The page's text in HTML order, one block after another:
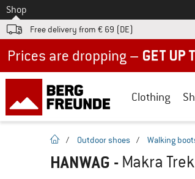
To
Shop
Free delivery from € 69 (DE)
Clothing
homepage
/ Outdoor shoes / Walking
HANWAG - Makra